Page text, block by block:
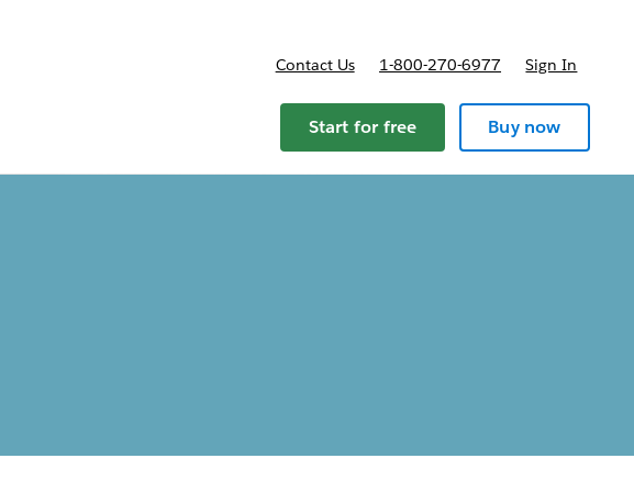
for Plans and pricing
Contact Us 1-800-270-6977 Sign In
Start for free Buy now